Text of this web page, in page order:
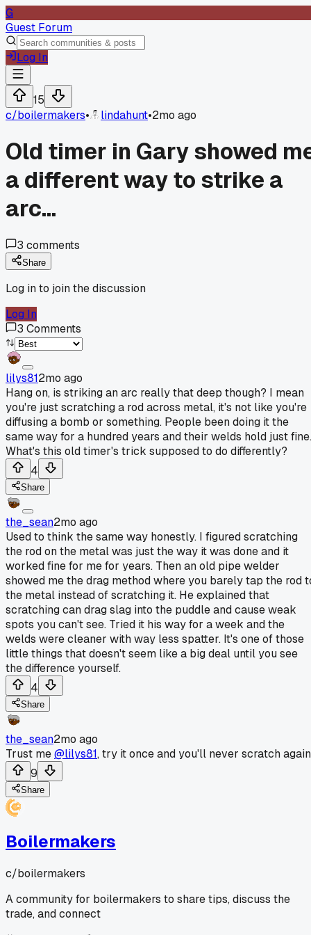
G
Guest Forum
Log In
15
c/boilermakers• lindahunt•2mo ago
Old timer in Gary showed
a different way to strike a
arc...
3 comments
Share
Log in to join the discussion
Log In
3 Comments
lilys812mo ago
Hang on, is striking an arc really that deep though? I mean
you're just scratching a rod across metal, it's not like you're
diffusing a bomb or something. People been doing it the
same way for a hundred years and their welds hold just fine.
What's this old timer's trick supposed to do differently?
4
Share
the_sean2mo ago
Used to think the same way honestly. I figured scratching
the rod on the metal was just the way it was done and it
worked fine for me for years. Then an old pipe welder
showed me the drag method where you barely tap the rod
the metal instead of scratching it. He explained that
scratching can drag slag into the puddle and cause weak
spots you can't see. Tried it his way for a week and the
welds were cleaner with way less spatter. It's one of those
little things that doesn't seem like a big deal until you see
the difference yourself.
4
Share
the_sean2mo ago
Trust me@lilys81, try it once and you'll never scratch
9
Share
Boilermakers
c/boilermakers
A community for boilermakers to share tips, discuss the
trade, and connect